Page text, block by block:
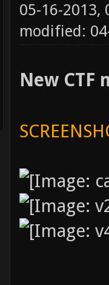
05-16-2013,
modified:
New CTF